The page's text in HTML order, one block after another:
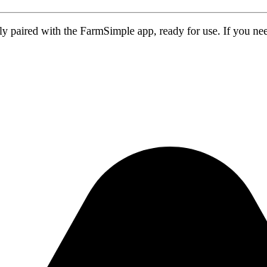
with the FarmSimple app, ready for use. If you